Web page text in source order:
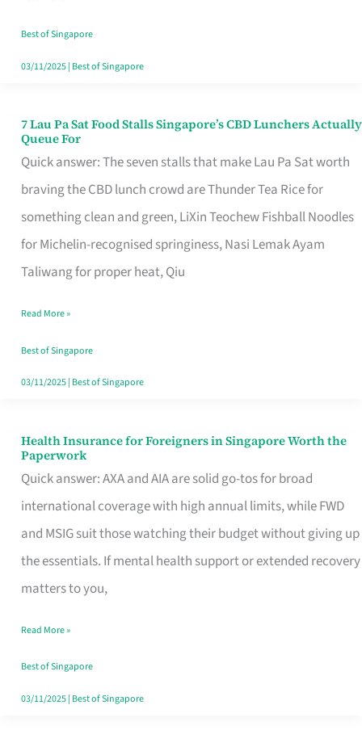
the
Runaround
Best of Singapore
03/11/2025| Best of Singapore
7 Lau Pa Sat Food Stalls Singapore’s CBD Lunchers Actually
Queue For
Quick answer: The seven stalls that make Lau Pa Sat worth
braving the CBD lunch crowd are Thunder Tea Rice for
something clean and green, LiXin Teochew Fishball Noodles
for Michelin-recognised springiness, Nasi Lemak Ayam
Taliwang for proper heat, Qiu
7
Lau
Pa
Sat
Food
Stalls
CBD
Lunchers
Actually
Read More »
Best of Singapore
03/11/2025| Best of Singapore
Health Insurance for Foreigners in Singapore Worth the
Paperwork
Quick answer: AXA and AIA are solid go-tos for broad
international coverage with high annual limits, while FWD
and MSIG suit those watching their budget without giving up
the essentials. If mental health support or extended recovery
matters to you,
Health
Insurance
for
Foreigners
in
Singapore
the
Paperwork
Read More »
Best of Singapore
03/11/2025| Best of Singapore